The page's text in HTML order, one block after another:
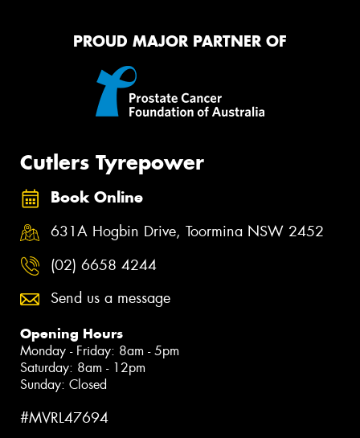
PROUD MAJOR PARTNER OF
Cutlers Tyrepower
Book Online
631A Hogbin Drive, Toormina NSW 2452
(02) 6658 4244
Send us a message
Opening Hours
Monday - Friday: 8am - 5pm
Saturday: 8am - 12pm
Sunday: Closed
#MVRL47694